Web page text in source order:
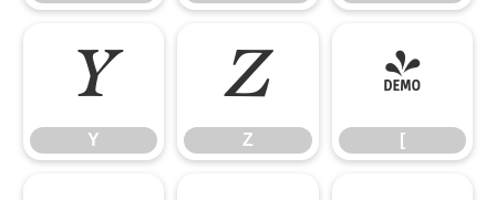
Y
Y
Z
Z
[
[